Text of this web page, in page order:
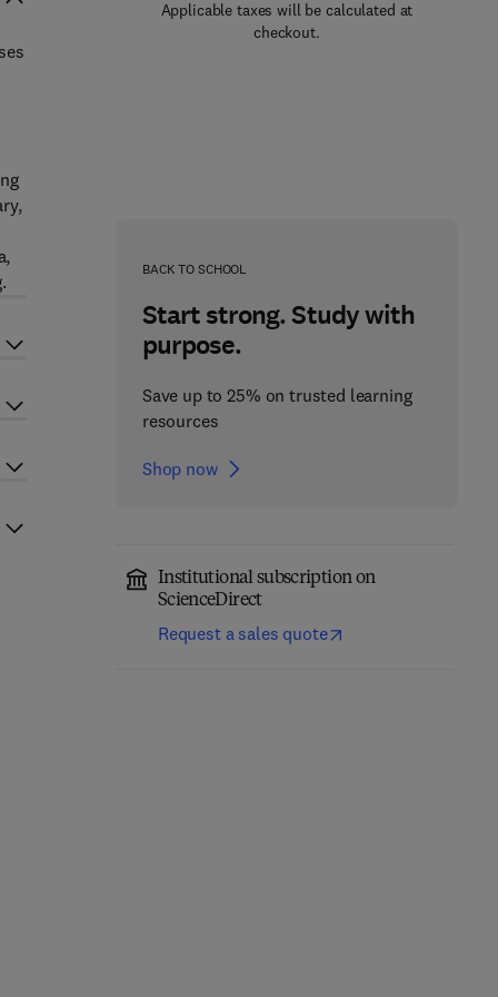
Applicable taxes will be calculated at
checkout.
BACK TO SCHOOL
Start strong. Study with
purpose.
Save up to 25% on trusted learning
resources
Shop now
Institutional subscription on
ScienceDirect
Request a sales quote